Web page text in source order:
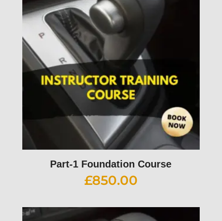
Part-1 Foundation Course
£850.00